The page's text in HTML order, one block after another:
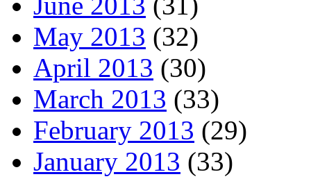
May 2013 (32)
April 2013 (30)
March 2013 (33)
February 2013 (29)
January 2013 (33)